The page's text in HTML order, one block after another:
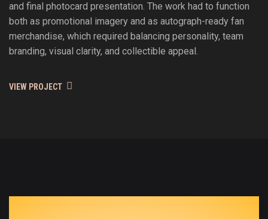
and final photocard presentation. The work had to function
both as promotional imagery and as autograph-ready fan
merchandise, which required balancing personality, team
branding, visual clarity, and collectible appeal.
VIEW PROJECT